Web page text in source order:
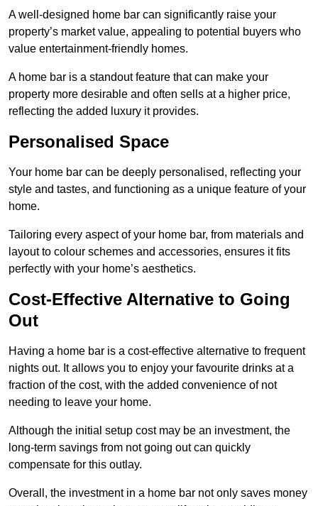
A well-designed home bar can significantly raise your
property’s market value, appealing to potential buyers who
value entertainment-friendly homes.
A home bar is a standout feature that can make your
property more desirable and often sells at a higher price,
reflecting the added luxury it provides.
Personalised Space
Your home bar can be deeply personalised, reflecting your
style and tastes, and functioning as a unique feature of your
home.
Tailoring every aspect of your home bar, from materials and
layout to colour schemes and accessories, ensures it fits
perfectly with your home’s aesthetics.
Cost-Effective Alternative to Going
Out
Having a home bar is a cost-effective alternative to frequent
nights out. It allows you to enjoy your favourite drinks at a
fraction of the cost, with the added convenience of not
needing to leave your home.
Although the initial setup cost may be an investment, the
long-term savings from not going out can quickly
compensate for this outlay.
Overall, the investment in a home bar not only saves money